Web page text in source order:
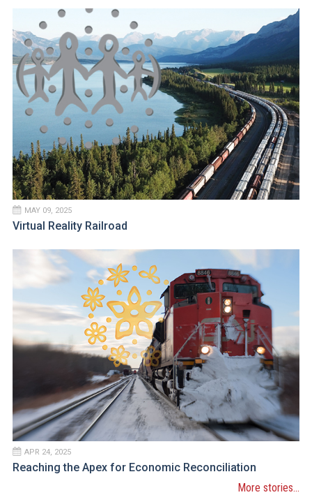
MAY 09, 2025
Virtual Reality Railroad
APR 24, 2025
Reaching the Apex for Economic Reconciliation
More stories...